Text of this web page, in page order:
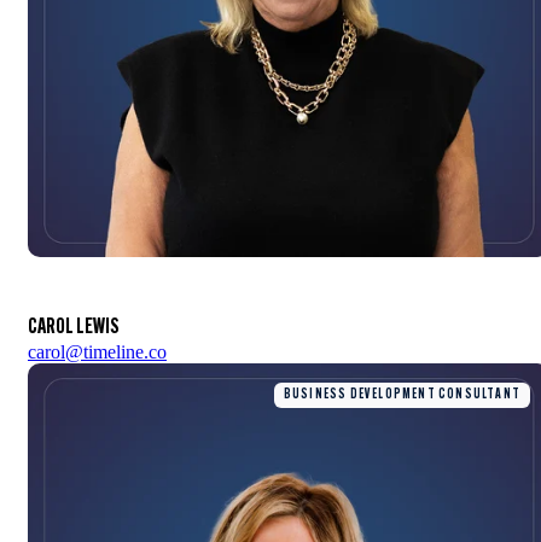
CAROL LEWIS
carol@timeline.co
BUSINESS DEVELOPMENT CONSULTANT